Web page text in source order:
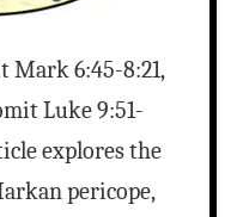
Mark 6:45-8:21,
Luke 9:51-
explores the
pericope,